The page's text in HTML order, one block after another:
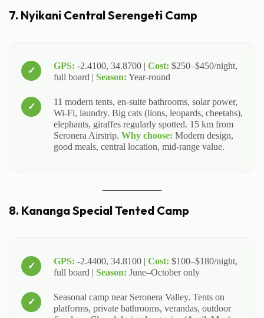
7. Nyikani Central Serengeti Camp
GPS: -2.4100, 34.8700 | Cost: $250–$450/night,
full board | Season: Year-round
11 modern tents, en-suite bathrooms, solar power,
Wi-Fi, laundry. Big cats (lions, leopards, cheetahs),
elephants, giraffes regularly spotted. 15 km from
Seronera Airstrip. Why choose: Modern design,
good meals, central location, mid-range value.
8. Kananga Special Tented Camp
GPS: -2.4400, 34.8100 | Cost: $100–$180/night,
full board | Season: June–October only
Seasonal camp near Seronera Valley. Tents on
platforms, private bathrooms, verandas, outdoor